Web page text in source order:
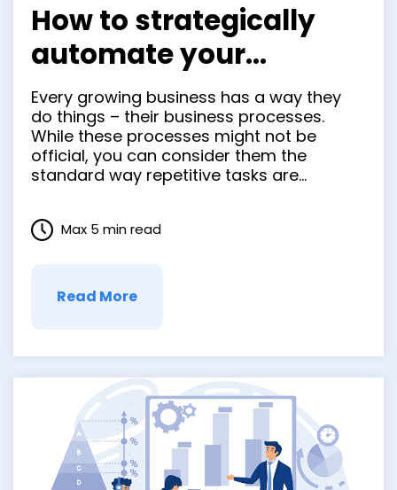
How to strategically
automate your
business processes to
grow your business
Every growing business has a way they
do things – their business processes.
While these processes might not be
official, you can consider them the
standard way repetitive tasks are
new employees, manage your inventory,
or create backups of important data,
Read More
Max 5 min read